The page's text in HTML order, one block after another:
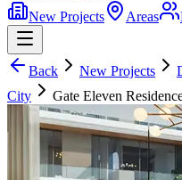
New Projects
Areas
Back New Projects
City
Gate Eleven